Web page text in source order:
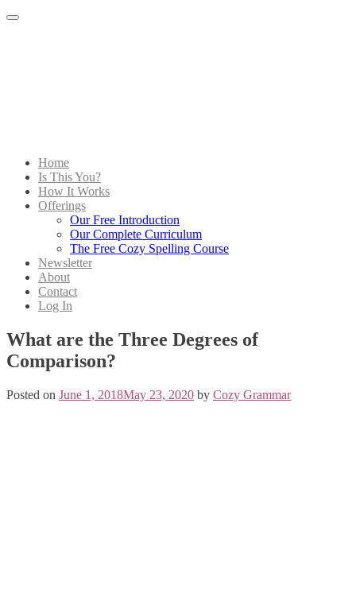
Menu
Home
Is This You?
How It Works
Offerings
Our Free Introduction
Our Complete Curriculum
The Free Cozy Spelling Course
Newsletter
About
Contact
Log In
What are the Three Degrees of
Comparison?
Posted on June 1, 2018May 23, 2020 by Cozy Grammar